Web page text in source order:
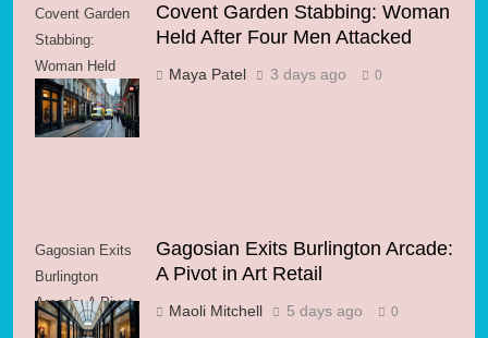
Covent Garden
Stabbing:
Woman Held
After Four Men
Attacked
Covent Garden Stabbing: Woman
Held After Four Men Attacked
Maya Patel 3 days ago 0
Gagosian Exits
Burlington
Arcade: A Pivot
in Art Retail
Gagosian Exits Burlington Arcade:
A Pivot in Art Retail
Maoli Mitchell 5 days ago 0